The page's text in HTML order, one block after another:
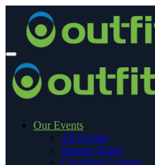
Our Events
All Events
Season Ticket
Coaching Courses